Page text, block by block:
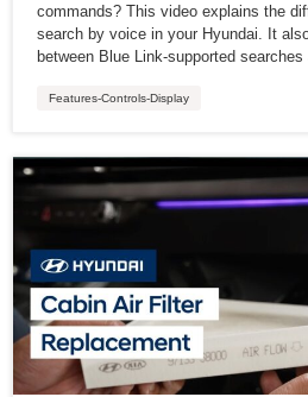
commands? This video explains the
search by voice in your Hyundai. It
between Blue Link-supported
Features-Controls-Display